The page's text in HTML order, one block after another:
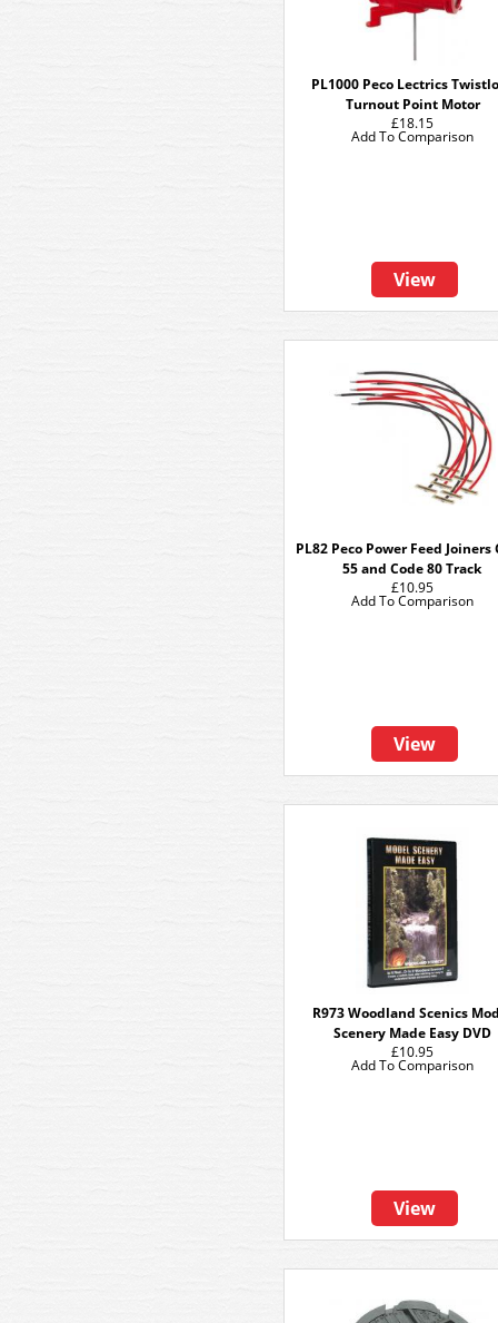
PL1000 Peco Lectrics
Turnout Point Motor
£18.15
View
Add To Comparison
PL82 Peco Power Feed Joiners
55 and Code 80 Track
£10.95
View
Add To Comparison
R973 Woodland Scenics
Scenery Made Easy DVD
£10.95
View
Add To Comparison